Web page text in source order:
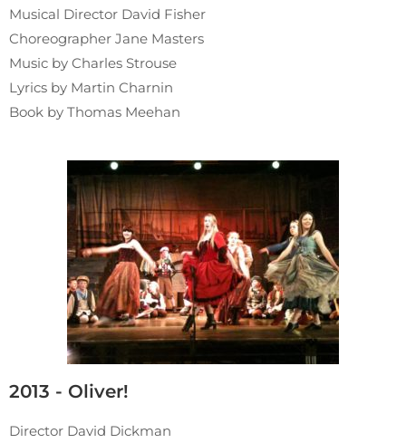
Musical Director David Fisher
Choreographer Jane Masters
Music by Charles Strouse
Lyrics by Martin Charnin
Book by Thomas Meehan
2013 - Oliver!
Director David Dickman